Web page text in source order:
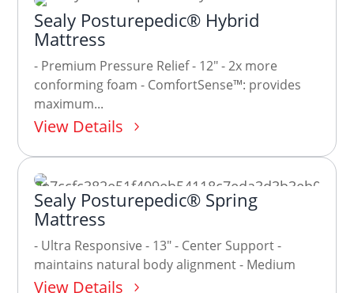
Sealy Posturepedic® Hybrid
Mattress
- Premium Pressure Relief - 12" - 2x more
conforming foam - ComfortSense™: provides
maximum...
View Details
Sealy Posturepedic® Spring
Mattress
- Ultra Responsive - 13" - Center Support -
maintains natural body alignment - Medium
View Details